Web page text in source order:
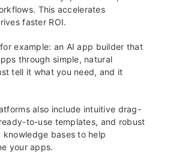
This accelerates
faster ROI.
for example: an AI app builder that
through simple, natural
tell it what you need, and it
also include intuitive drag-
to-use templates, and robust
knowledge bases to help
your apps.